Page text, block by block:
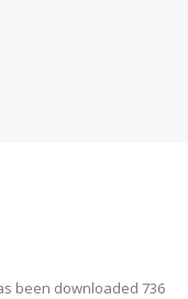
been downloaded 736